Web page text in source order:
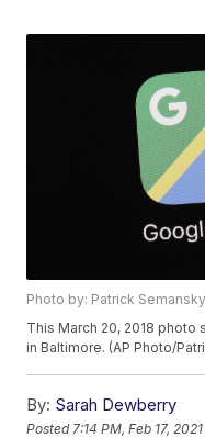
Photo by: Patrick
This March 20, 2018 photo
in Baltimore. (AP Photo/
By: Sarah Dewberry
Posted 7:14 PM, Feb 17, 2021